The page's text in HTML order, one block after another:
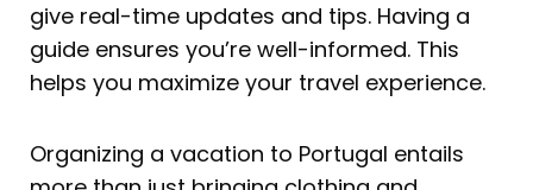
give real-time updates and tips. Having a
guide ensures you’re well-informed. This
helps you maximize your travel experience.
Organizing a vacation to Portugal entails